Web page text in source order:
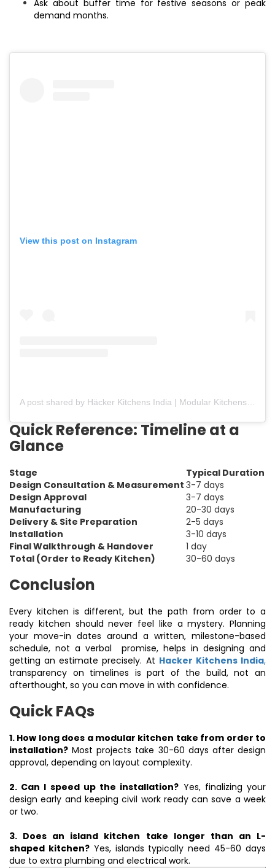
Ask about buffer time for festive seasons or peak
demand months.
View this post on Instagram
A post shared by Häcker Kitchens India | Modular Kitchens (@hackerkitchensindia)
Quick Reference: Timeline at a
Glance
Stage
Typical Duration
Design Consultation & Measurement 3-7 days
Design Approval
3-7 days
Manufacturing
20-30 days
Delivery & Site Preparation
2-5 days
Installation
3-10 days
Final Walkthrough & Handover
1 day
Total (Order to Ready Kitchen)
30-60 days
Conclusion
Every kitchen is different, but the path from order to a
ready kitchen should never feel like a mystery. Planning
your move-in dates around a written, milestone-based
schedule, not a verbal promise, helps in designing and
getting an estimate precisely. At Hacker Kitchens India,
transparency on timelines is part of the build, not an
afterthought, so you can move in with confidence.
Quick FAQs
1. How long does a modular kitchen take from order to
installation? Most projects take 30-60 days after design
approval, depending on layout complexity.
2. Can I speed up the installation? Yes, finalizing your
design early and keeping civil work ready can save a week
or two.
3. Does an island kitchen take longer than an L-
shaped kitchen?Yes, islands typically need 45-60 days
due to extra plumbing and electrical work.